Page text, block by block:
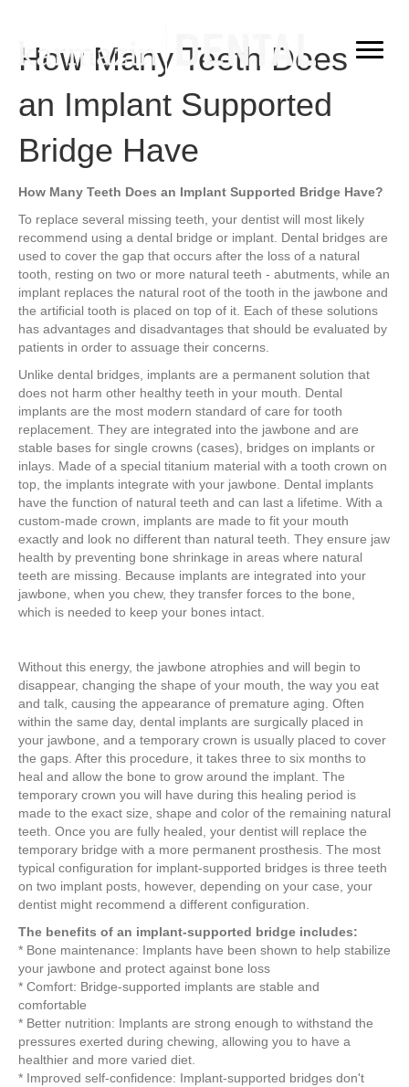
How Many Teeth Does
an Implant Supported
Bridge Have
How Many Teeth Does an Implant Supported Bridge Have?
To replace several missing teeth, your dentist will most likely
recommend using a dental bridge or implant. Dental bridges are
used to cover the gap that occurs after the loss of a natural
tooth, resting on two or more natural teeth - abutments, while an
implant replaces the natural root of the tooth in the jawbone and
the artificial tooth is placed on top of it. Each of these solutions
has advantages and disadvantages that should be evaluated by
patients in order to assuage their concerns.
Unlike dental bridges, implants are a permanent solution that
does not harm other healthy teeth in your mouth. Dental
implants are the most modern standard of care for tooth
replacement. They are integrated into the jawbone and are
stable bases for single crowns (cases), bridges on implants or
inlays. Made of a special titanium material with a tooth crown on
top, the implants integrate with your jawbone. Dental implants
have the function of natural teeth and can last a lifetime. With a
custom-made crown, implants are made to fit your mouth
exactly and look no different than natural teeth. They ensure jaw
health by preventing bone shrinkage in areas where natural
teeth are missing. Because implants are integrated into your
jawbone, when you chew, they transfer forces to the bone,
which is needed to keep your bones intact.
Without this energy, the jawbone atrophies and will begin to
disappear, changing the shape of your mouth, the way you eat
and talk, causing the appearance of premature aging. Often
within the same day, dental implants are surgically placed in
your jawbone, and a temporary crown is usually placed to cover
the gaps. After this procedure, it takes three to six months to
heal and allow the bone to grow around the implant. The
temporary crown you will have during this healing period is
made to the exact size, shape and color of the remaining natural
teeth. Once you are fully healed, your dentist will replace the
temporary bridge with a more permanent prosthesis. The most
typical configuration for implant-supported bridges is three teeth
on two implant posts, however, depending on your case, your
dentist might recommend a different configuration.
The benefits of an implant-supported bridge includes:
* Bone maintenance: Implants have been shown to help stabilize
your jawbone and protect against bone loss
* Comfort: Bridge-supported implants are stable and
comfortable
* Better nutrition: Implants are strong enough to withstand the
pressures exerted during chewing, allowing you to have a
healthier and more varied diet.
* Improved self-confidence: Implant-supported bridges don't